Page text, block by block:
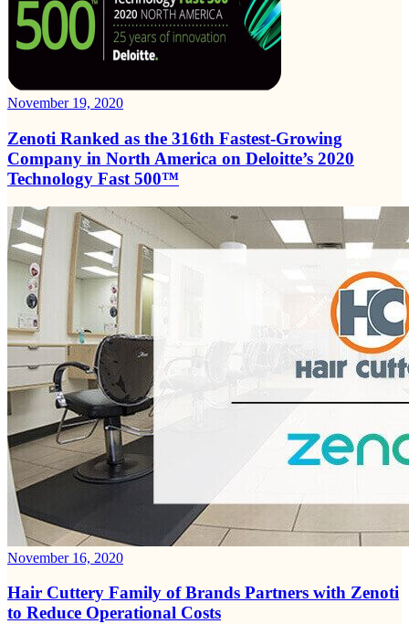
November 19, 2020
Zenoti Ranked as the 316th Fastest-Growing
Company in North America on Deloitte’s 2020
Technology Fast 500™
November 16, 2020
Hair Cuttery Family of Brands Partners with Zenoti
to Reduce Operational Costs